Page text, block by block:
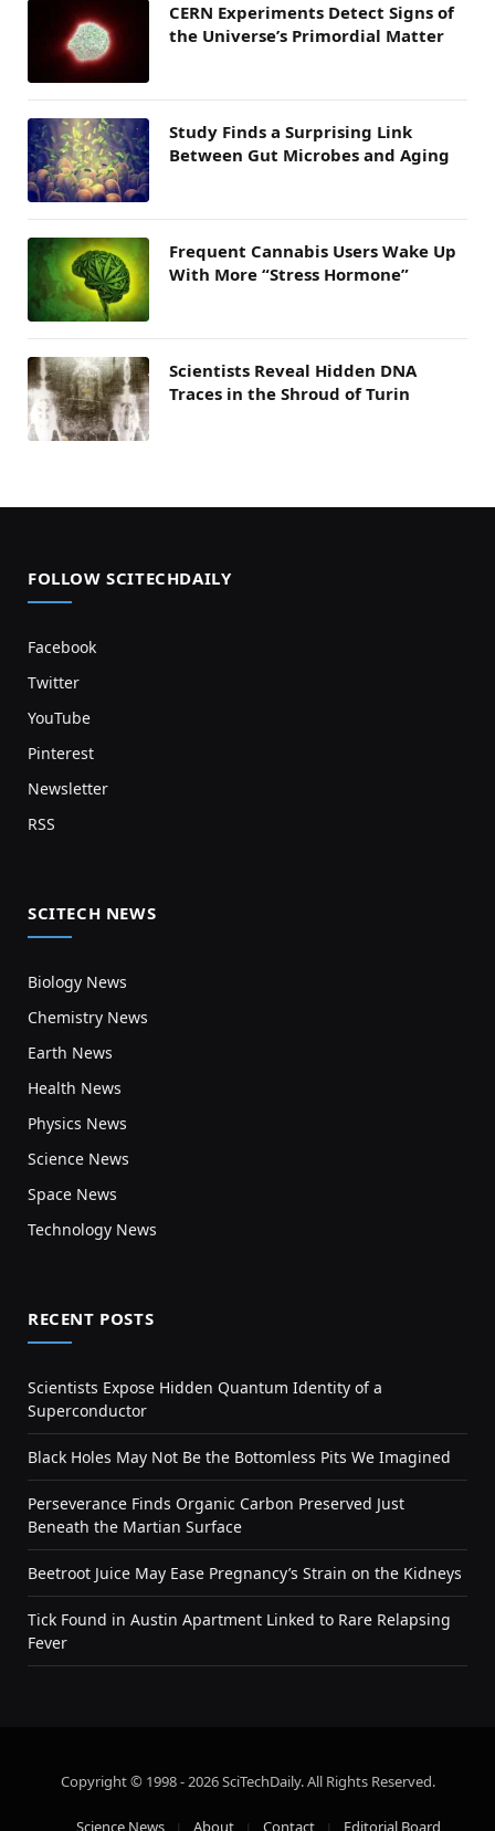
CERN Experiments Detect Signs of
the Universe’s Primordial Matter
Study Finds a Surprising Link
Between Gut Microbes and Aging
Frequent Cannabis Users Wake Up
With More “Stress Hormone”
Scientists Reveal Hidden DNA
Traces in the Shroud of Turin
FOLLOW SCITECHDAILY
Facebook
Twitter
YouTube
Pinterest
Newsletter
RSS
SCITECH NEWS
Biology News
Chemistry News
Earth News
Health News
Physics News
Science News
Space News
Technology News
RECENT POSTS
Scientists Expose Hidden Quantum Identity of a
Superconductor
Black Holes May Not Be the Bottomless Pits We Imagined
Perseverance Finds Organic Carbon Preserved Just
Beneath the Martian Surface
Beetroot Juice May Ease Pregnancy’s Strain on the Kidneys
Tick Found in Austin Apartment Linked to Rare Relapsing
Fever
Copyright © 1998 - 2026 SciTechDaily. All Rights Reserved.